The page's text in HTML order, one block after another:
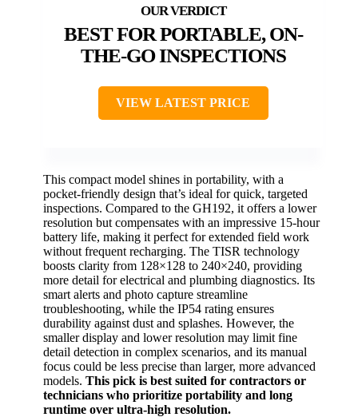
BEST FOR PORTABLE, ON-
THE-GO INSPECTIONS
VIEW LATEST PRICE
This compact model shines in portability, with a
pocket-friendly design that’s ideal for quick, targeted
inspections. Compared to the GH192, it offers a lower
resolution but compensates with an impressive 15-hour
battery life, making it perfect for extended field work
without frequent recharging. The TISR technology
boosts clarity from 128×128 to 240×240, providing
more detail for electrical and plumbing diagnostics. Its
smart alerts and photo capture streamline
troubleshooting, while the IP54 rating ensures
durability against dust and splashes. However, the
smaller display and lower resolution may limit fine
detail detection in complex scenarios, and its manual
focus could be less precise than larger, more advanced
models. This pick is best suited for contractors or
technicians who prioritize portability and long
runtime over ultra-high resolution.